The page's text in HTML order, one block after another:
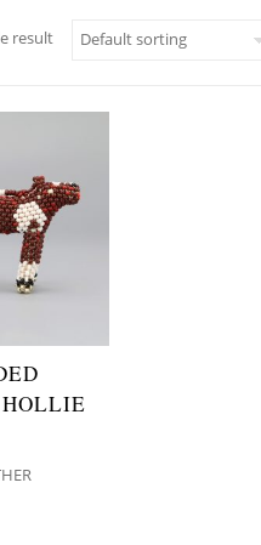
result
HOLLIE